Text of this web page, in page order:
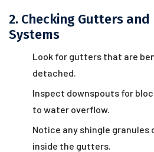
2. Checking Gutters
Systems
Look for gutters that are
detached.
Inspect downspouts for
to water overflow.
Notice any shingle
inside the gutters.